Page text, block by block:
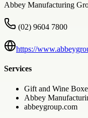
Abbey Manufacturing
(02) 9604 7800
https://
Services
Gift and Wine
Abbey
abbeygroup.com